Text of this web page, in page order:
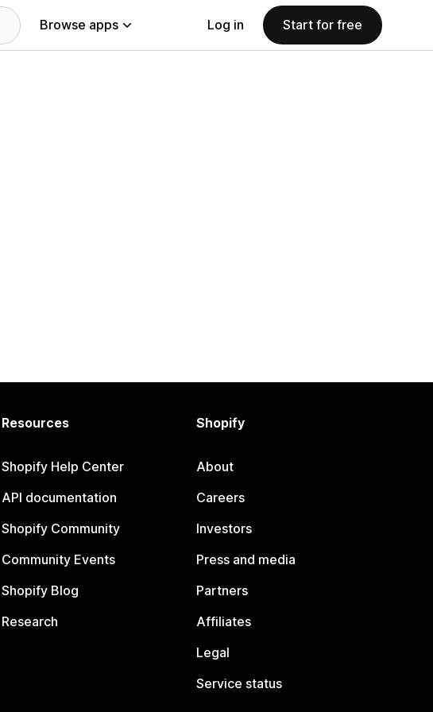
Browse apps Log in Start for free
Resources
Shopify Help Center
API documentation
Shopify Community
Community Events
Shopify Blog
Research
Shopify
About
Careers
Investors
Press and media
Partners
Affiliates
Legal
Service status